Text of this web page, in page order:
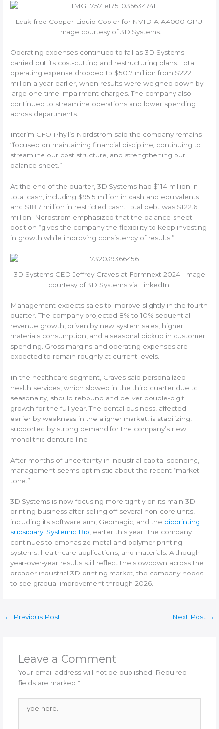
Leak-free Copper Liquid Cooler for NVIDIA A4000 GPU.
Image courtesy of 3D Systems.
Operating expenses continued to fall as 3D Systems
carried out its cost-cutting and restructuring plans. Total
operating expense dropped to $50.7 million from $222
million a year earlier, when results were weighed down by
large one-time impairment charges. The company also
continued to streamline operations and lower spending
across departments.
Interim CFO Phyllis Nordstrom said the company remains
“focused on maintaining financial discipline, continuing to
streamline our cost structure, and strengthening our
balance sheet.”
At the end of the quarter, 3D Systems had $114 million in
total cash, including $95.5 million in cash and equivalents
and $18.7 million in restricted cash. Total debt was $122.6
million. Nordstrom emphasized that the balance-sheet
position “gives the company the flexibility to keep investing
in growth while improving consistency of results.”
3D Systems CEO Jeffrey Graves at Formnext 2024. Image
courtesy of 3D Systems via LinkedIn.
Management expects sales to improve slightly in the fourth
quarter. The company projected 8% to 10% sequential
revenue growth, driven by new system sales, higher
materials consumption, and a seasonal pickup in customer
spending. Gross margins and operating expenses are
expected to remain roughly at current levels.
In the healthcare segment, Graves said personalized
health services, which slowed in the third quarter due to
seasonality, should rebound and deliver double-digit
growth for the full year. The dental business, affected
earlier by weakness in the aligner market, is stabilizing,
supported by strong demand for the company’s new
monolithic denture line.
After months of uncertainty in industrial capital spending,
management seems optimistic about the recent “market
tone.”
3D Systems is now focusing more tightly on its main 3D
printing business after selling off several non-core units,
including its software arm, Geomagic, and the bioprinting
subsidiary, Systemic Bio, earlier this year. The company
continues to emphasize metal and polymer printing
systems, healthcare applications, and materials. Although
year-over-year results still reflect the slowdown across the
broader industrial 3D printing market, the company hopes
to see gradual improvement through 2026.
← Previous Post Next Post →
Leave a Comment
Your email address will not be published.
Required
fields are marked *
here..